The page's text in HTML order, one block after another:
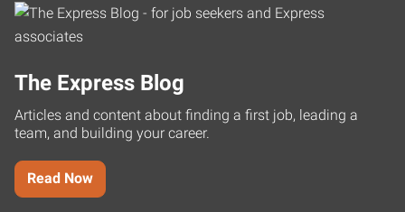
The Express Blog
Articles and content about finding a first job, leading a
team, and building your career.
Read Now